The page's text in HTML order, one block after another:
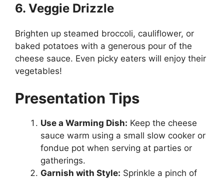
6. Veggie Drizzle
Brighten up steamed broccoli, cauliflower, or
baked potatoes with a generous pour of the
cheese sauce. Even picky eaters will enjoy their
vegetables!
Presentation Tips
Use a Warming Dish: Keep the cheese
sauce warm using a small slow cooker or
fondue pot when serving at parties or
gatherings.
Garnish with Style: Sprinkle a pinch of